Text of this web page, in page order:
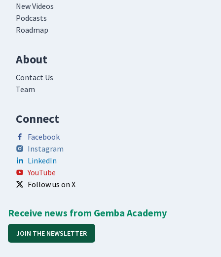
New Videos
Podcasts
Roadmap
About
Contact Us
Team
Connect
Facebook
Instagram
LinkedIn
YouTube
Follow us on X
Receive news from Gemba Academy
JOIN THE NEWSLETTER